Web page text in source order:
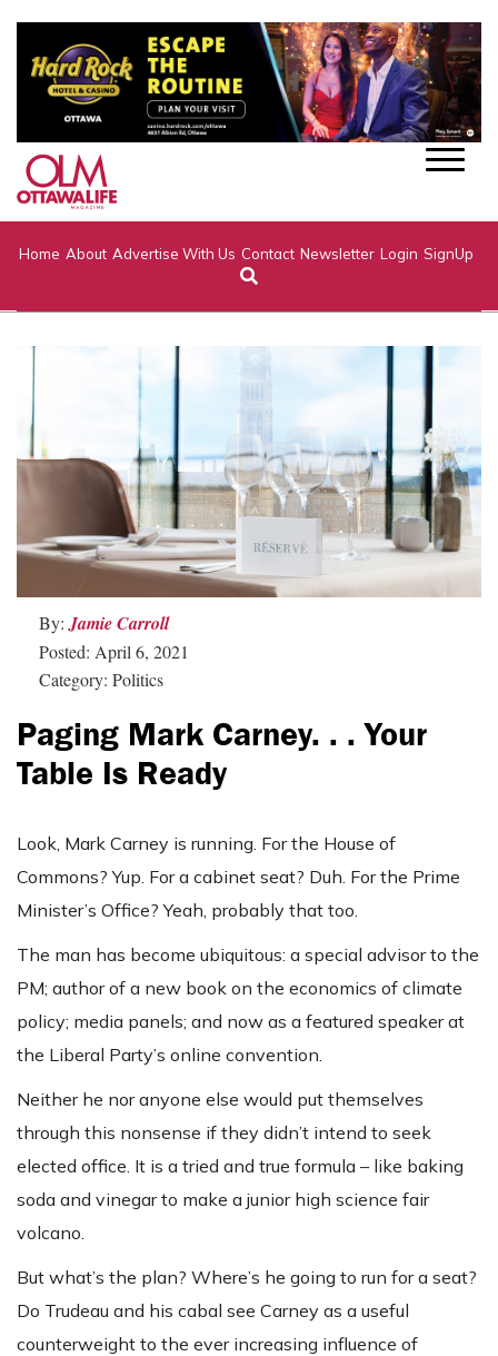
Home About Advertise With Us Contact Newsletter Login SignUp
By: Jamie Carroll
Posted: April 6, 2021
Category: Politics
Paging Mark Carney. . . Your
Table Is Ready
Look, Mark Carney is running. For the House of
Commons? Yup. For a cabinet seat? Duh. For the Prime
Minister’s Office? Yeah, probably that too.
The man has become ubiquitous: a special advisor to the
PM; author of a new book on the economics of climate
policy; media panels; and now as a featured speaker at
the Liberal Party’s online convention.
Neither he nor anyone else would put themselves
through this nonsense if they didn’t intend to seek
elected office. It is a tried and true formula – like baking
soda and vinegar to make a junior high science fair
volcano.
But what’s the plan? Where’s he going to run for a seat?
Do Trudeau and his cabal see Carney as a useful
counterweight to the ever increasing influence of